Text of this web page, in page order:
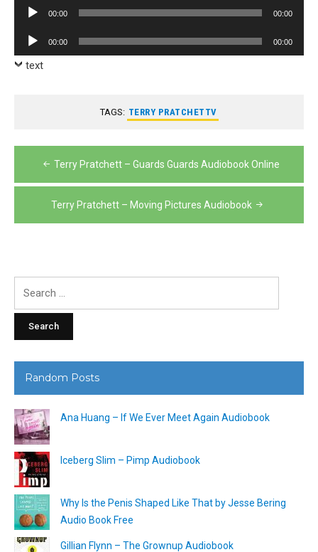
Audio
00:00 00:00
Audio
Player
00:00 00:00
text
TAGS: TERRY PRATCHETTV
Post
navigation
Terry Pratchett – Guards Guards Audiobook Online
Terry Pratchett – Moving Pictures Audiobook
Random Posts
Ana Huang – If We Ever Meet Again Audiobook
Iceberg Slim – Pimp Audiobook
Why Is the Penis Shaped Like That by Jesse Bering
Audio Book Free
Gillian Flynn – The Grownup Audiobook